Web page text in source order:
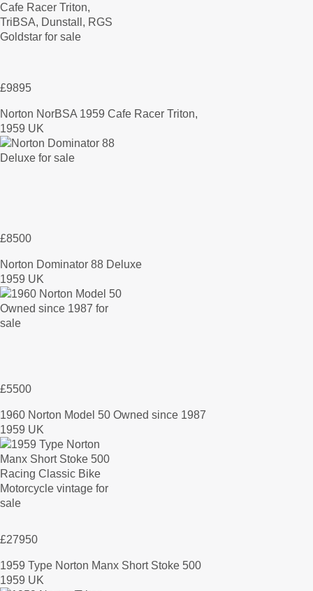
£9895
Norton NorBSA 1959 Cafe Racer Triton,
1959 UK
£8500
Norton Dominator 88 Deluxe
1959 UK
£5500
1960 Norton Model 50 Owned since 1987
1959 UK
£27950
1959 Type Norton Manx Short Stoke 500
1959 UK